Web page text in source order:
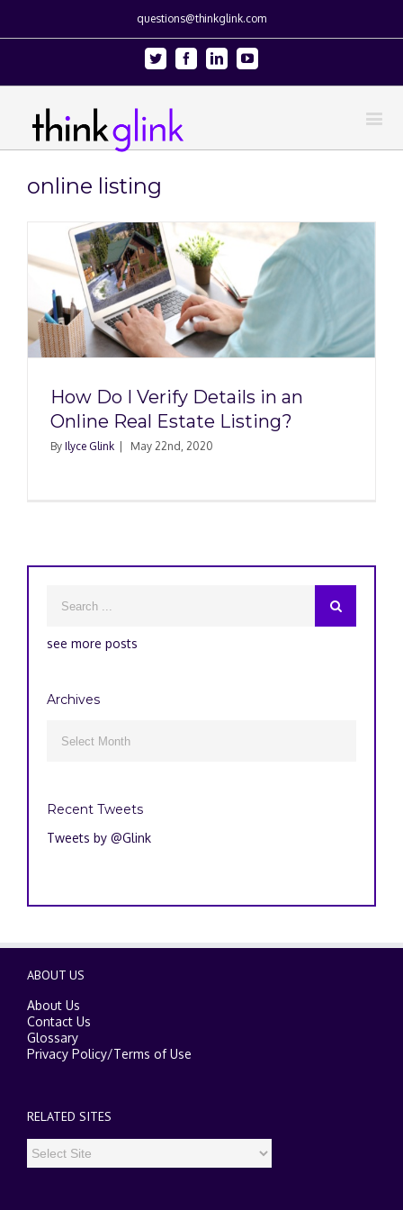
questions@thinkglink.com
Twitter FacebookLinkedinYoutube
online listing
How Do I Verify Details in an
Online Real Estate Listing?
By Ilyce Glink May 22nd, 2020
see more posts
Archives
Recent Tweets
Tweets by @Glink
ABOUT US
About Us
Contact Us
Glossary
Privacy Policy/Terms of Use
RELATED SITES